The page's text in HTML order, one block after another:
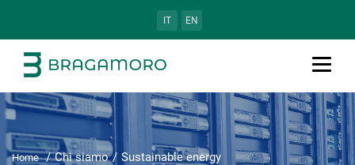
IT EN
Home Chi siamo Sustainable energy